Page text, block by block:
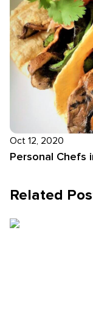
Oct 12, 2020
Personal Chefs
Related